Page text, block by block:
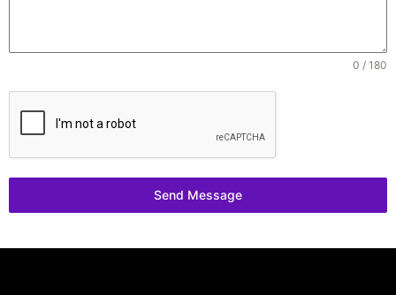
0 / 180
Send Message